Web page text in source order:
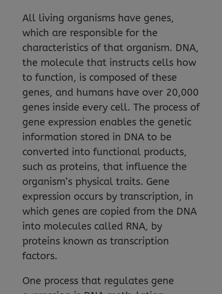
All living organisms have genes,
which are responsible for the
characteristics of that organism. DNA,
the molecule that instructs cells how
to function, is composed of these
genes, and humans have over 20,000
genes inside every cell. The process of
gene expression enables the genetic
information stored in DNA to be
converted into functional products,
such as proteins, that influence the
organism’s physical traits. Gene
expression occurs by transcription, in
which genes are copied from the DNA
into molecules called RNA, by
proteins known as transcription
factors.
One process that regulates gene